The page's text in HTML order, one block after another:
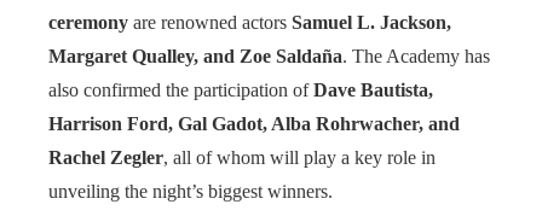
ceremony are renowned actors Samuel L. Jackson,
Margaret Qualley, and Zoe Saldaña. The Academy has
also confirmed the participation ofDave Bautista,
Harrison Ford, Gal Gadot, Alba Rohrwacher, and
Rachel Zegler, all of whom will play a key role in
unveiling the night’s biggest winners.